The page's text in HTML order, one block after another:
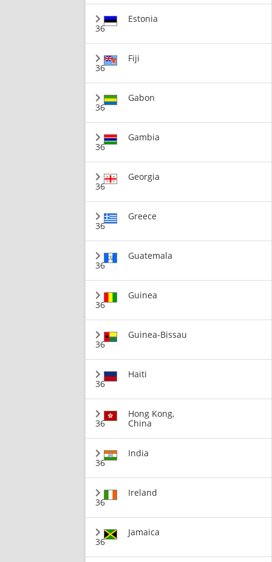
36
Estonia
36
Fiji
36
Gabon
36
Gambia
36
Georgia
36
Greece
36
Guatemala
36
Guinea
36
Guinea-Bissau
36
Haiti
36
Hong Kong,
China
36
India
36
Ireland
36
Jamaica